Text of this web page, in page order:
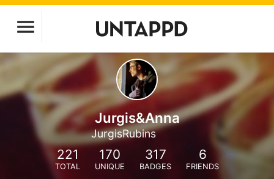
Jurgis&Anna
JurgisRubins
221
TOTAL
170
UNIQUE
317
BADGES
6
FRIENDS